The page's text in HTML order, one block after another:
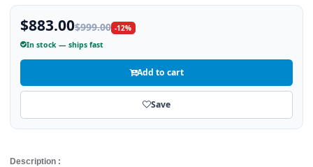
$883.00$999.00 -12%
In stock — ships fast
Add to cart
Save
Description :